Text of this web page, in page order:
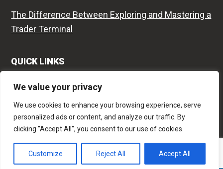
We value your privacy
We use cookies to enhance your browsing experience, serve
personalized ads or content, and analyze our traffic. By
clicking "Accept All", you consent to our use of cookies.
Customize Reject All Accept All
The Difference Between Exploring and Mastering a
Trader Terminal
QUICK LINKS
Contact
Privacy Policy
Site Map
Copyright © 2018-2026Fernando Esteves